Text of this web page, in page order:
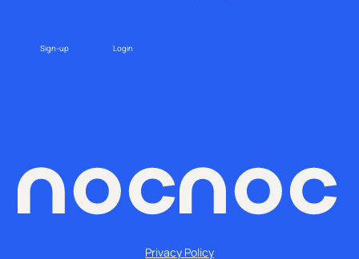
Sign-up Login
Privacy Policy